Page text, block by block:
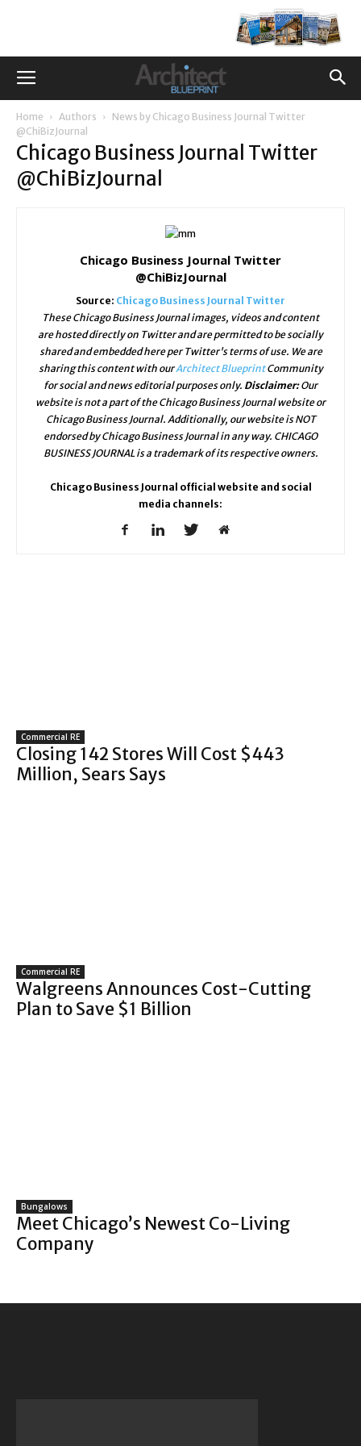
Home Authors
News by Chicago Business Journal Twitter
@ChiBizJournal
Chicago Business Journal Twitter
@ChiBizJournal
Chicago Business Journal Twitter
@ChiBizJournal
Source: Chicago Business Journal Twitter
These Chicago Business Journal images, videos and content
are hosted directly on Twitter and are permitted to be socially
shared and embedded here per Twitter's terms of use. We are
sharing this content with ourArchitect BlueprintCommunity
for social and news editorial purposes only. Disclaimer:Our
website is not a part of the Chicago Business Journal website or
Chicago Business Journal. Additionally, our website is NOT
endorsed by Chicago Business Journal in any way. CHICAGO
BUSINESS JOURNAL is a trademark of its respective owners.
Chicago Business Journal official website and social
media channels:
Commercial RE
Closing 142 Stores Will Cost $443
Million, Sears Says
Commercial RE
Walgreens Announces Cost-Cutting
Plan to Save $1 Billion
Bungalows
Meet Chicago’s Newest Co-Living
Company